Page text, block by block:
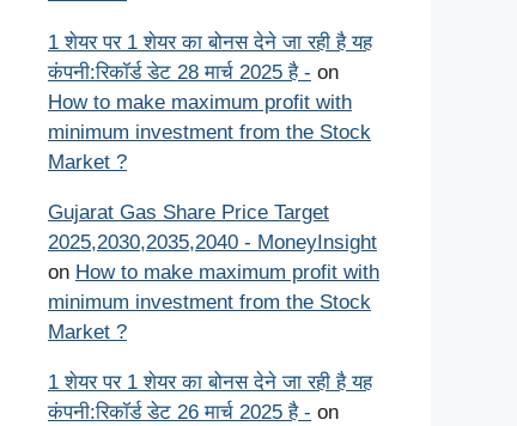
1 शेयर पर 1 शेयर का बोनस देने जा रही है यह
कंपनी:रिकॉर्ड डेट 28 मार्च 2025 है - on
How to make maximum profit with
minimum investment from the Stock
Market ?
Gujarat Gas Share Price Target
2025,2030,2035,2040 - MoneyInsight
on How to make maximum profit with
minimum investment from the Stock
Market ?
1 शेयर पर 1 शेयर का बोनस देने जा रही है यह
कंपनी:रिकॉर्ड डेट 26 मार्च 2025 है - on